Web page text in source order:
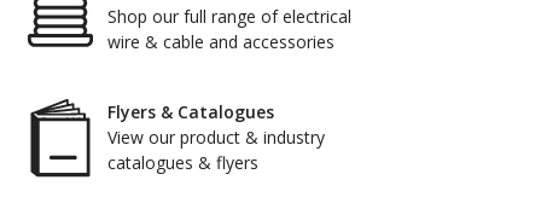
Shop our full range of electrical
wire & cable and accessories
Flyers & Catalogues
View our product & industry
catalogues & flyers